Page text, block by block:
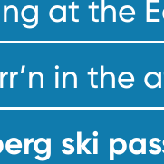
at the
in the
ski